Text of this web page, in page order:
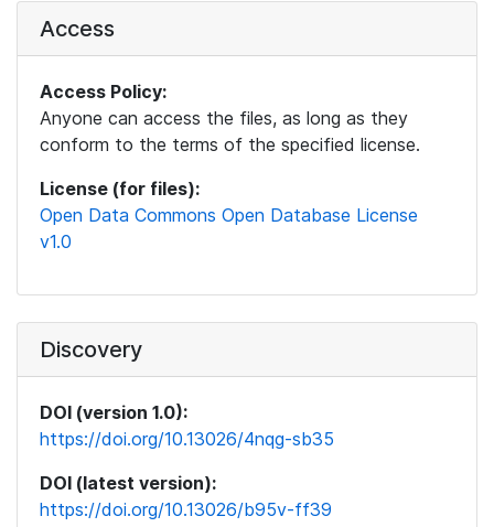
Access
Access Policy:
Anyone can access the files, as long as they
conform to the terms of the specified license.
License (for files):
Open Data Commons Open Database License
v1.0
Discovery
DOI (version 1.0):
https://doi.org/10.13026/4nqg-sb35
DOI (latest version):
https://doi.org/10.13026/b95v-ff39